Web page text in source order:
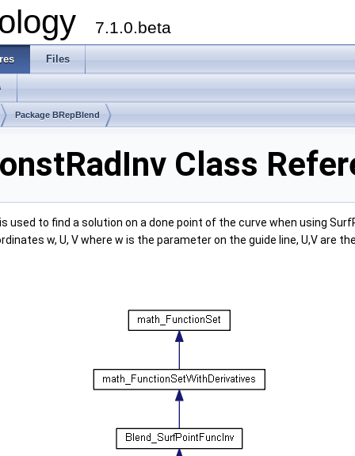
7.1.0.beta
Files
Package BRepBlend
Class
to find a solution on a done point of the curve when using
w, U, V where w is the parameter on the guide line, U,V are